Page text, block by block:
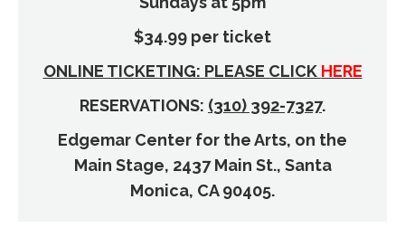
$34.99 per ticket
ONLINE TICKETING: PLEASE CLICK HERE
RESERVATIONS: (310) 392-7327.
Edgemar Center for the Arts, on the
Main Stage, 2437 Main St., Santa
Monica, CA 90405.